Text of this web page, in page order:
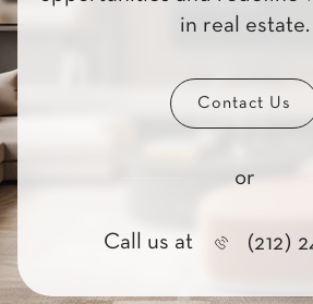
in real estate.
Contact Us
or
Call us at (212)